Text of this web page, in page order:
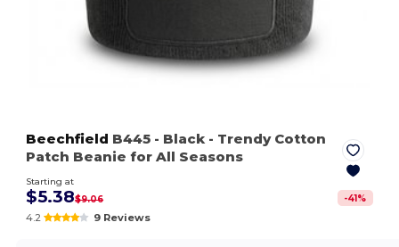
Beechfield B445 - Black - Trendy Cotton
Patch Beanie for All Seasons
Starting at
$5.38$9.06 -41%
4.2 9 Reviews